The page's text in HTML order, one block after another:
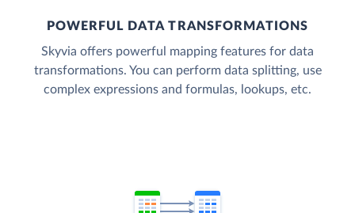
POWERFUL DATA TRANSFORMATIONS
Skyvia offers powerful mapping features for data
transformations. You can perform data splitting, use
complex expressions and formulas, lookups, etc.